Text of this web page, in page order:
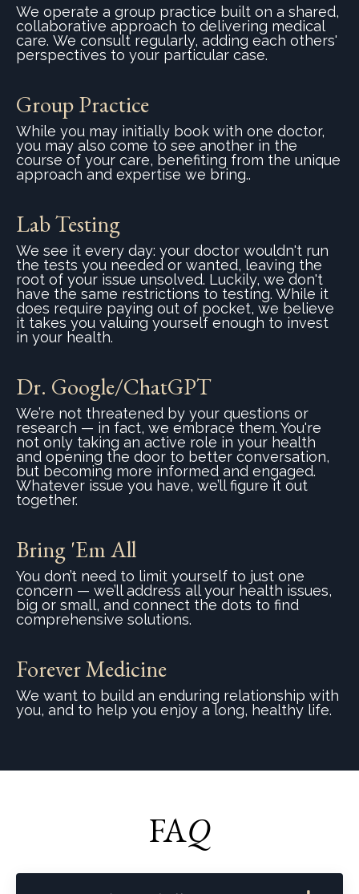
We operate a group practice built on a shared,
collaborative approach to delivering medical
care. We consult regularly, adding each others'
perspectives to your particular case.
Group Practice
While you may initially book with one doctor,
you may also come to see another in the
course of your care, benefiting from the unique
approach and expertise we bring..
Lab Testing
We see it every day: your doctor wouldn't run
the tests you needed or wanted, leaving the
root of your issue unsolved. Luckily, we don't
have the same restrictions to testing. While it
does require paying out of pocket, we believe
it takes you valuing yourself enough to invest
in your health.
Dr. Google/ChatGPT
We’re not threatened by your questions or
research — in fact, we embrace them. You're
not only taking an active role in your health
and opening the door to better conversation,
but becoming more informed and engaged.
Whatever issue you have, we’ll figure it out
together.
Bring 'Em All
You don’t need to limit yourself to just one
concern — we’ll address all your health issues,
big or small, and connect the dots to find
comprehensive solutions.
Forever Medicine
We want to build an enduring relationship with
you, and to help you enjoy a long, healthy life.
FAQ